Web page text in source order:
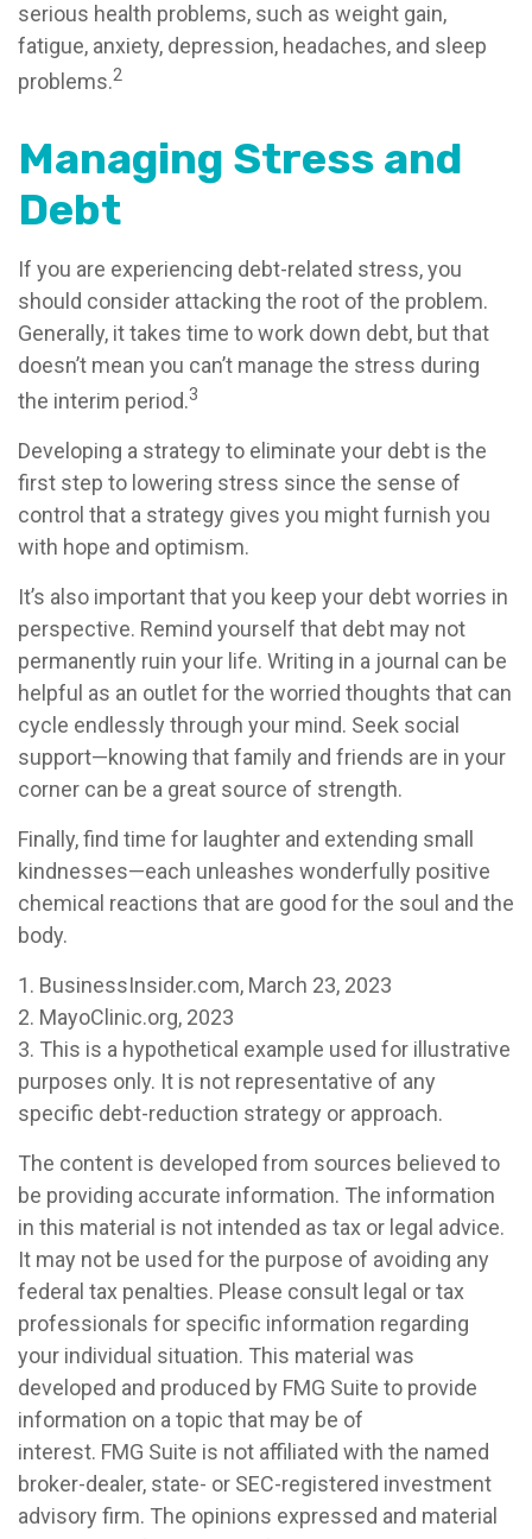
serious health problems, such as weight gain,
fatigue, anxiety, depression, headaches, and sleep
problems.2
Managing Stress and
Debt
If you are experiencing debt-related stress, you
should consider attacking the root of the problem.
Generally, it takes time to work down debt, but that
doesn’t mean you can’t manage the stress during
the interim period.3
Developing a strategy to eliminate your debt is the
first step to lowering stress since the sense of
control that a strategy gives you might furnish you
with hope and optimism.
It’s also important that you keep your debt worries in
perspective. Remind yourself that debt may not
permanently ruin your life. Writing in a journal can be
helpful as an outlet for the worried thoughts that can
cycle endlessly through your mind. Seek social
support—knowing that family and friends are in your
corner can be a great source of strength.
Finally, find time for laughter and extending small
kindnesses—each unleashes wonderfully positive
chemical reactions that are good for the soul and the
body.
1. BusinessInsider.com, March 23, 2023
2. MayoClinic.org, 2023
3. This is a hypothetical example used for illustrative
purposes only. It is not representative of any
specific debt-reduction strategy or approach.
The content is developed from sources believed to
be providing accurate information. The information
in this material is not intended as tax or legal advice.
It may not be used for the purpose of avoiding any
federal tax penalties. Please consult legal or tax
professionals for specific information regarding
your individual situation. This material was
developed and produced by FMG Suite to provide
information on a topic that may be of
interest. FMG Suite is not affiliated with the named
broker-dealer, state- or SEC-registered investment
advisory firm. The opinions expressed and material